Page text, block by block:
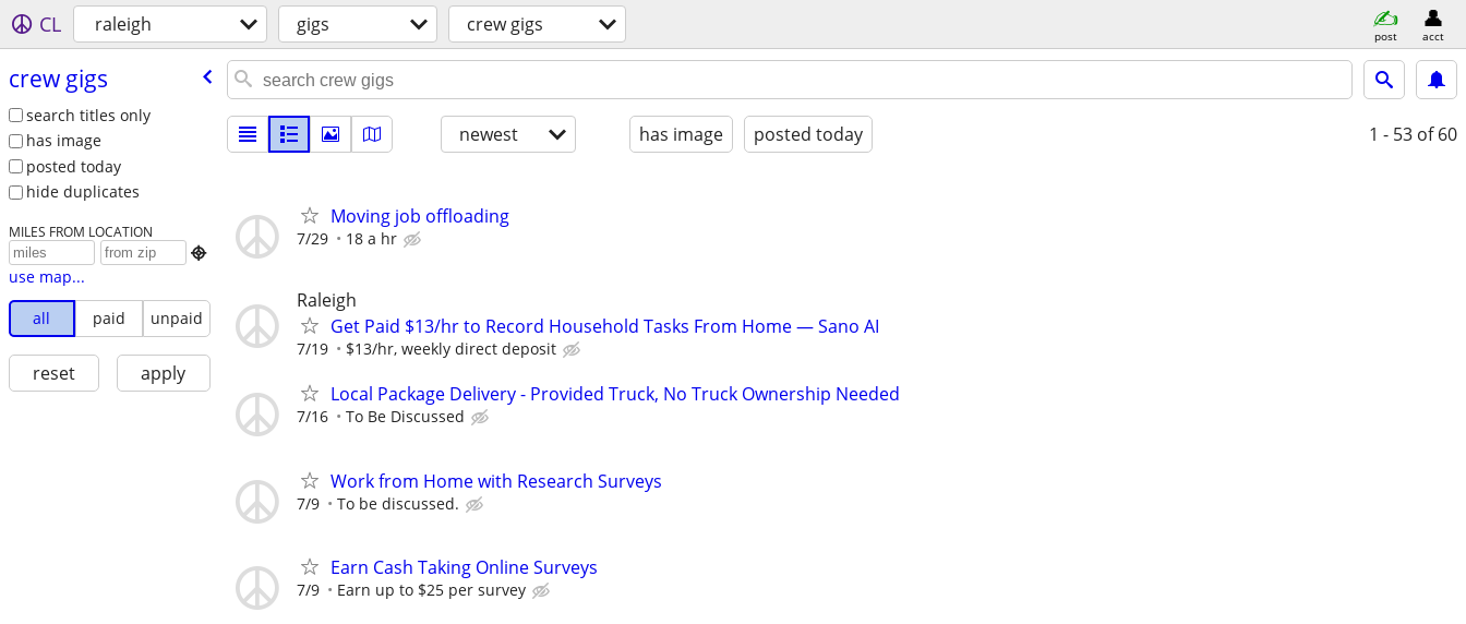
CL raleigh gigs crew gigs post acct
crew gigs
search titles only
has image
posted today
hide duplicates
MILES FROM LOCATION

use map...
all
paid unpaid
reset apply
newest has image posted today 1 - 53 of 60
Moving job offloading
7/29 18 a hr
Raleigh
Get Paid $13/hr to Record Household Tasks From Home — Sano AI
7/19 $13/hr, weekly direct deposit
Local Package Delivery - Provided Truck, No Truck Ownership Needed
7/16 To Be Discussed
Work from Home with Research Surveys
7/9 To be discussed.
Earn Cash Taking Online Surveys
7/9 Earn up to $25 per survey